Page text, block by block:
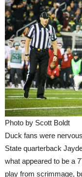
Photo by Scott Boldt
Duck fans were
State quarterback
what appeared to be a
play from scrimmage,